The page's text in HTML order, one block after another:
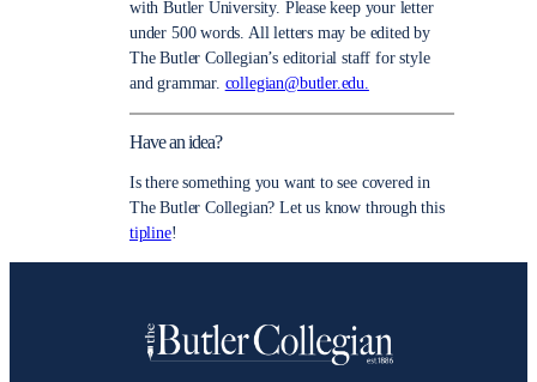
with Butler University. Please keep your letter
under 500 words. All letters may be edited by
The Butler Collegian’s editorial staff for style
and grammar. collegian@butler.edu.
Have an idea?
Is there something you want to see covered in
The Butler Collegian? Let us know through this
tipline!